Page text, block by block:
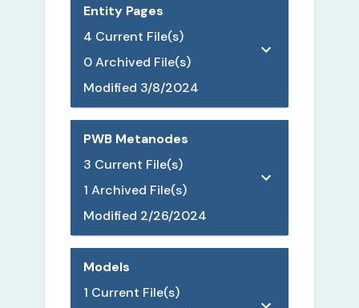
Entity Pages
4 Current File(s)
0Archived File(s)
Modified 3/8/2024
PWB Metanodes
3 Current File(s)
1 Archived File(s)
Modified 2/26/2024
Models
1 Current File(s)